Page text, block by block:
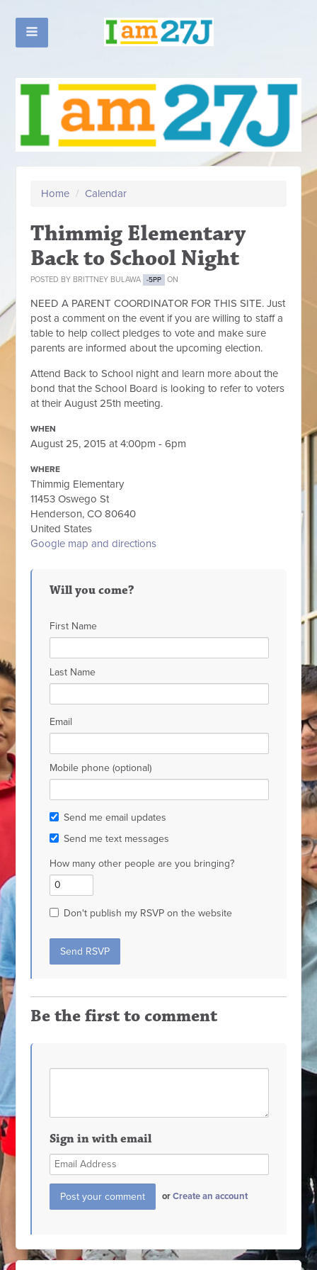
Home / Calendar
Thimmig Elementary
Back to School Night
POSTED BY BRITTNEY BULAWA -5PP ON
NEED A PARENT COORDINATOR FOR THIS SITE. Just
post a comment on the event if you are willing to staff a
table to help collect pledges to vote and make sure
parents are informed about the upcoming election.
Attend Back to School night and learn more about the
bond that the School Board is looking to refer to voters
at their August 25th meeting.
WHEN
August 25, 2015 at 4:00pm - 6pm
WHERE
Thimmig Elementary
11453 Oswego St
Henderson, CO 80640
United States
Google map and directions
Will you come?
First Name
Last Name
Email
Mobile phone (optional)
Send me email updates
Send me text messages
How many other people are you bringing?
Don't publish my RSVP on the website
Be the first to comment
Sign in with email
orCreate an account